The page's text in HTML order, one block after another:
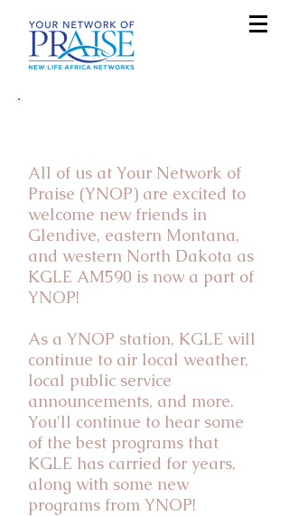
All of us at Your Network of
Praise (YNOP) are excited to
welcome new friends in
Glendive, eastern Montana,
and western North Dakota as
KGLE AM590 is now a part of
YNOP!
As a YNOP station, KGLE will
continue to air local weather,
local public service
announcements, and more.
You'll continue to hear some
of the best programs that
KGLE has carried for years,
along with some new
programs from YNOP!